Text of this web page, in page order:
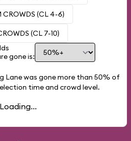
CROWDS (CL 4-6)
(CL 7-10)
gone is:
Lane was gone more than 50% of
time and crowd level.
Loading...